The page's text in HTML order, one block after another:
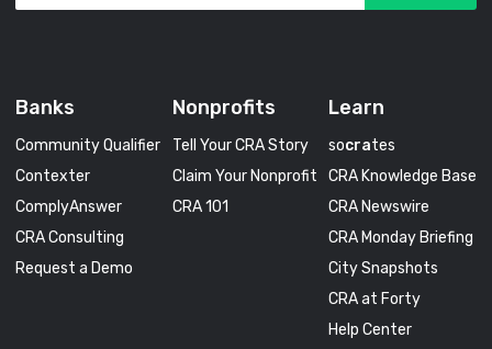
Banks
Community Qualifier
Contexter
ComplyAnswer
CRA Consulting
Request a Demo
Nonprofits
Tell Your CRA Story
Claim Your Nonprofit
CRA 101
Learn
socrates
CRA Knowledge Base
CRA Newswire
CRA Monday Briefing
City Snapshots
CRA at Forty
Help Center